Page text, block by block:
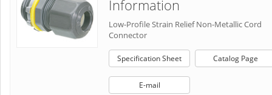
Information
Low-Profile Strain Relief Non-Metallic Cord
Connector
Specification Sheet Catalog Page
E-mail